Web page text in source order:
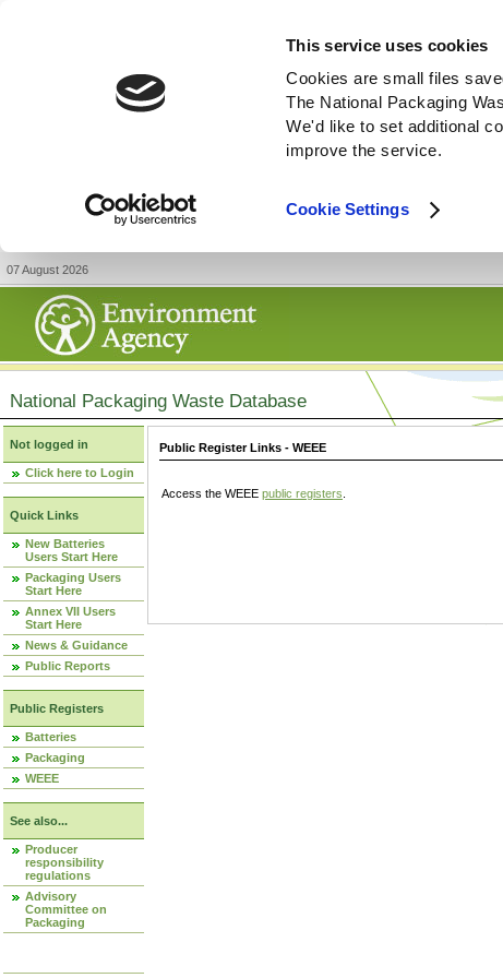
This service uses cookies
Cookies are small files
The National Packaging
We'd like to set additional
improve the service.
Cookie Settings
07 August 2026
National Packaging Waste Database
Not logged in
Click here to Login
Quick Links
New Batteries
Users Start Here
Packaging Users
Start Here
Annex VII Users
Start Here
News & Guidance
Public Reports
Public Registers
Batteries
Packaging
WEEE
See also...
Producer
responsibility
regulations
Advisory
Committee on
Packaging
Public Register Links - WEEE
Access the WEEE public registers